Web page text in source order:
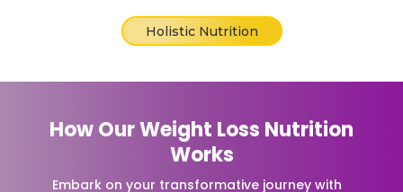
Holistic Nutrition
How Our Weight Loss Nutrition
Works
Embark on your transformative journey with